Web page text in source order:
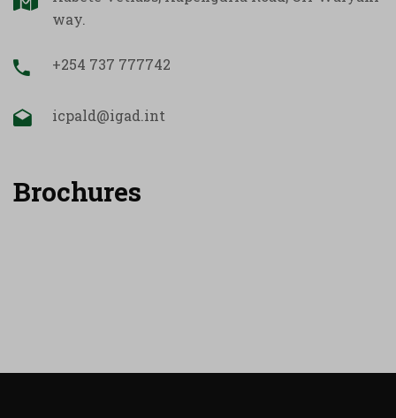
way.
+254 737 777742
icpald@igad.int
Brochures